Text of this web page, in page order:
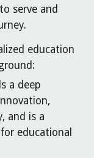
serve and
education
a deep
and is a
educational